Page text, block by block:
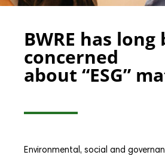
BWRE has long
concerned
about “ESG”
Environmental, social and